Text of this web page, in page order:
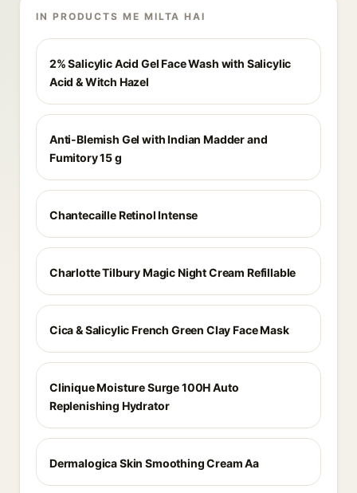
IN PRODUCTS ME MILTA HAI
2% Salicylic Acid Gel Face Wash with Salicylic
Acid & Witch Hazel
Anti-Blemish Gel with Indian Madder and
Fumitory 15 g
Chantecaille Retinol Intense
Charlotte Tilbury Magic Night Cream Refillable
Cica & Salicylic French Green Clay Face Mask
Clinique Moisture Surge 100H Auto
Replenishing Hydrator
Dermalogica Skin Smoothing Cream Aa